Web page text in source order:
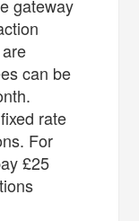
gateway
can be
rate
For
£25